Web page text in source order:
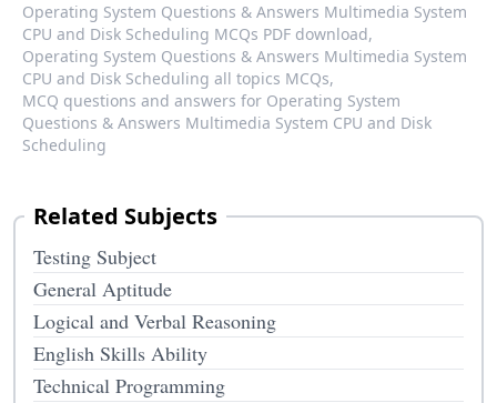
Operating System Questions & Answers Multimedia System
CPU and Disk Scheduling MCQs PDF download,
Operating System Questions & Answers Multimedia System
CPU and Disk Scheduling all topics MCQs,
MCQ questions and answers for Operating System
Questions & Answers Multimedia System CPU and Disk
Scheduling
Related Subjects
Testing Subject
General Aptitude
Logical and Verbal Reasoning
English Skills Ability
Technical Programming